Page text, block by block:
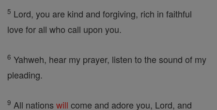
5 Lord, you are kind and forgiving, rich in faithful
love for all who call upon you.
6 Yahweh, hear my prayer, listen to the sound of my
pleading.
9 All nations will come and adore you, Lord, and